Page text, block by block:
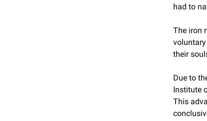
had to
The iron
their
Due to
Institute
This